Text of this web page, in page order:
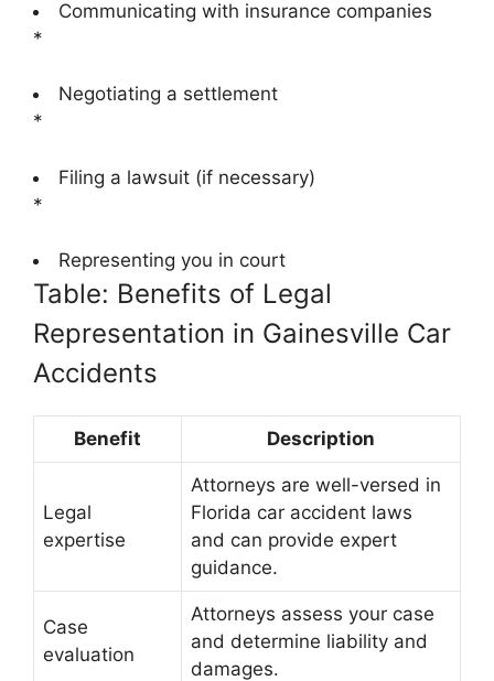
Communicating with insurance companies
*
Negotiating a settlement
*
Filing a lawsuit (if necessary)
*
Representing you in court
Table: Benefits of Legal
Representation in Gainesville Car
Accidents
Benefit Description
Legal
expertise
Attorneys are well-versed in
Florida car accident laws
and can provide expert
guidance.
Case
evaluation
Attorneys assess your case
and determine liability and
damages.